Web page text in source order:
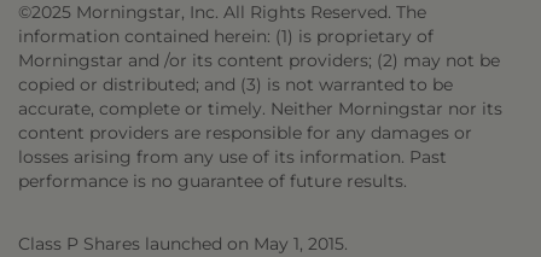
©2025 Morningstar, Inc. All Rights Reserved. The
information contained herein: (1) is proprietary of
Morningstar and /or its content providers; (2) may not be
copied or distributed; and (3) is not warranted to be
accurate, complete or timely. Neither Morningstar nor its
content providers are responsible for any damages or
losses arising from any use of its information. Past
performance is no guarantee of future results.
Class P Shares launched on May 1, 2015.